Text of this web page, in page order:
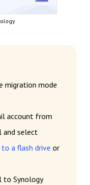
migration mode
account from
and select
a flash drive or
to Synology